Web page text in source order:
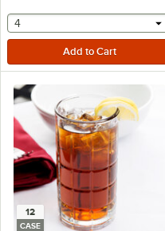
selecting other will
4
12
CASE